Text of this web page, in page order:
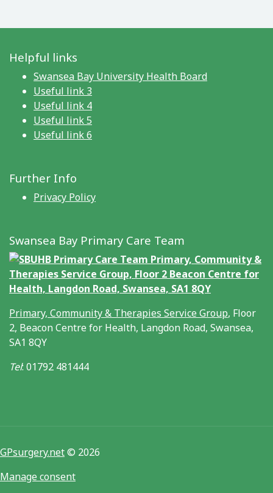
Helpful links
Swansea Bay University Health Board
Useful link 3
Useful link 4
Useful link 5
Useful link 6
Further Info
Privacy Policy
Swansea Bay Primary Care Team
Primary, Community & Therapies Service Group, Floor
2, Beacon Centre for Health, Langdon Road, Swansea,
SA1 8QY
Tel: 01792 481444
GPsurgery.net© 2026
Manage consent